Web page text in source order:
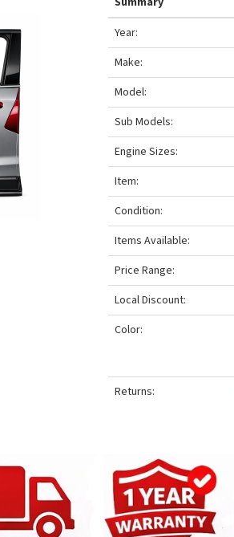
Year:
Make:
Model:
Sub Models:
Engine Sizes:
Item:
Condition:
Items Available:
Price Range:
Local Discount:
Color:
Returns: